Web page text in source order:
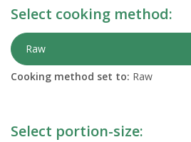
Select cooking method:
Raw
Cooking method set to: Raw
Select portion-size: